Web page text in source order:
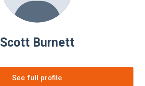
Scott Burnett
See full profile